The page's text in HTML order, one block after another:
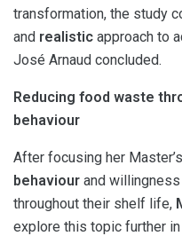
transformation, the study
and realistic approach to
José Arnaud concluded.
Reducing food waste
behaviour
After focusing her
behaviour and
throughout their shelf life,
explore this topic further